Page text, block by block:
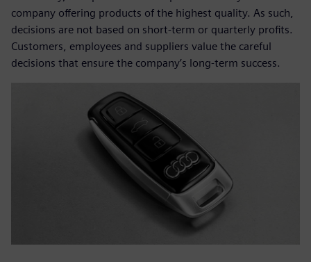
company offering products of the highest quality. As such,
decisions are not based on short-term or quarterly profits.
Customers, employees and suppliers value the careful
decisions that ensure the company’s long-term success.